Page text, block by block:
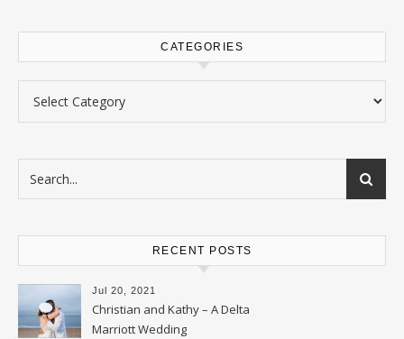
CATEGORIES
RECENT POSTS
Jul 20, 2021
Christian and Kathy – A Delta
Marriott Wedding